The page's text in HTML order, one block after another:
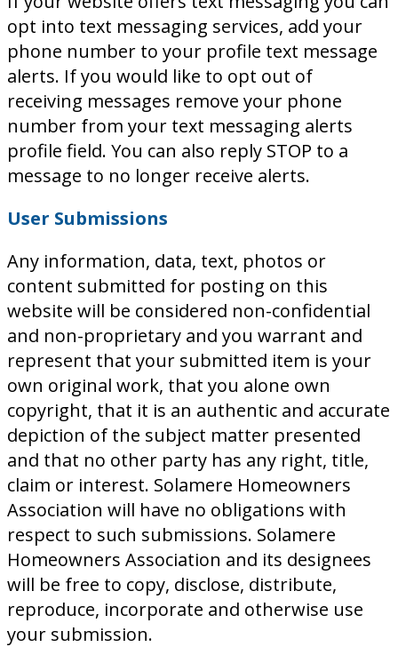
opt into text messaging services, add your
phone number to your profile text message
alerts. If you would like to opt out of
receiving messages remove your phone
number from your text messaging alerts
profile field. You can also reply STOP to a
message to no longer receive alerts.
User Submissions
Any information, data, text, photos or
content submitted for posting on this
website will be considered non-confidential
and non-proprietary and you warrant and
represent that your submitted item is your
own original work, that you alone own
copyright, that it is an authentic and accurate
depiction of the subject matter presented
and that no other party has any right, title,
claim or interest. Solamere Homeowners
Association will have no obligations with
respect to such submissions. Solamere
Homeowners Association and its designees
will be free to copy, disclose, distribute,
reproduce, incorporate and otherwise use
your submission.